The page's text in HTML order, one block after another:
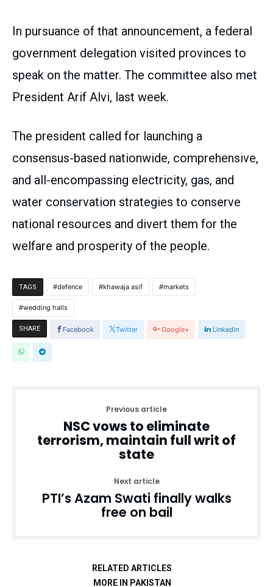
In pursuance of that announcement, a federal
government delegation visited provinces to
speak on the matter. The committee also met
President Arif Alvi, last week.
The president called for launching a
consensus-based nationwide, comprehensive,
and all-encompassing electricity, gas, and
water conservation strategies to conserve
national resources and divert them for the
welfare and prosperity of the people.
TAGS defence khawaja asif markets
wedding halls
SHARE Facebook Twitter Google+ Linkedin
Previous article
NSC vows to eliminate
terrorism, maintain full writ of
state
Next article
PTI’s Azam Swati finally walks
free on bail
RELATED ARTICLES
MORE IN PAKISTAN